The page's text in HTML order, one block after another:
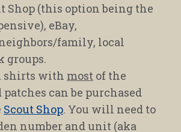
Shop (this option being the
eBay,
family, local
groups.
shirts with most of the
can be purchased
Scout Shop. You will need to
number and unit (aka